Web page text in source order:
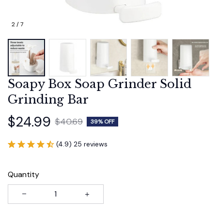
2 / 7
Soapy Box Soap Grinder Solid
Grinding Bar
$24.99 $40.69 39% OFF
(4.9) 25 reviews
Quantity